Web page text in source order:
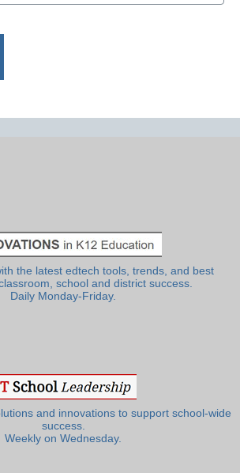
the latest edtech tools, trends, and best
school and district success.
Daily Monday-Friday.
and innovations to support school-wide
success.
Weekly on Wednesday.